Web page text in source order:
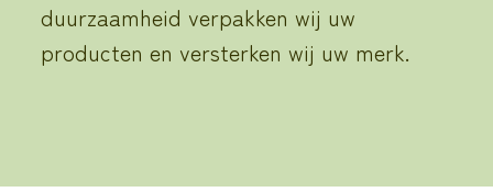
duurzaamheid verpakken wij uw
producten en versterken wij uw merk.